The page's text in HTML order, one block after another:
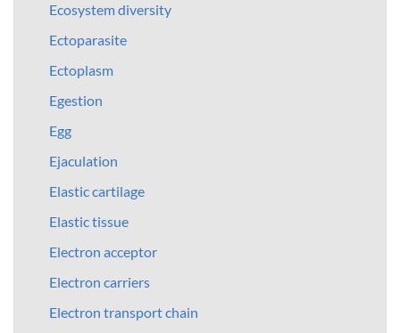
Ecosystem diversity
Ectoparasite
Ectoplasm
Egestion
Egg
Ejaculation
Elastic cartilage
Elastic tissue
Electron acceptor
Electron carriers
Electron transport chain